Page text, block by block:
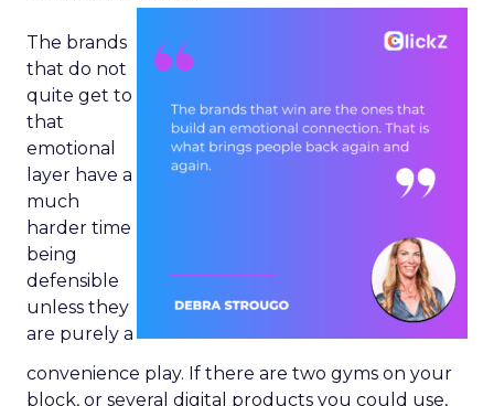
The brands
that do not
quite get to
that
emotional
layer have a
much
harder time
being
defensible
unless they
are purely a
convenience play. If there are two gyms on your
block, or several digital products you could use,